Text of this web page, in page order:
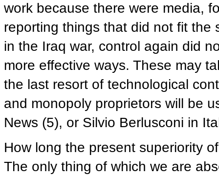
work because there were media,
reporting things that did not fit the
in the Iraq war, control again did
more effective ways. These may
the last resort of technological
and monopoly proprietors will be
News (5), or Silvio Berlusconi in
How long the present superiority
The only thing of which we are